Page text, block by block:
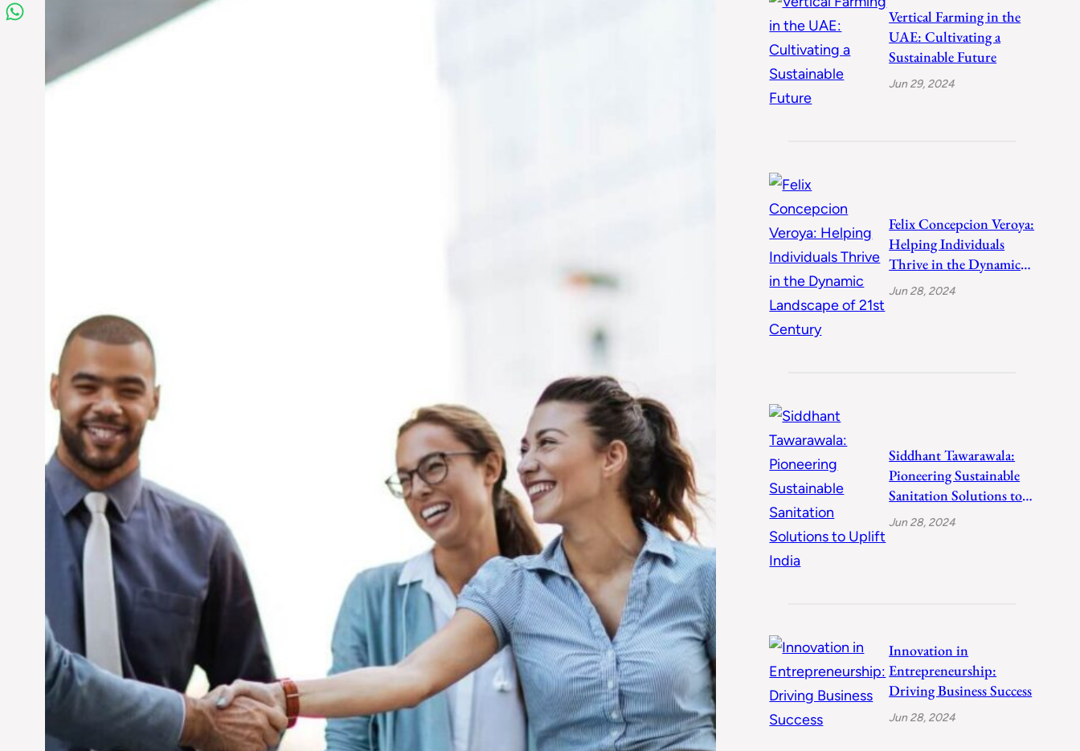
Vertical Farming in the
UAE: Cultivating a
Sustainable Future
Jun 29, 2024
Felix Concepcion Veroya:
Helping Individuals
Thrive in the Dynamic
Landscape of 21st
Jun 28, 2024
Siddhant Tawarawala:
Pioneering Sustainable
Sanitation Solutions to
Uplift India
Jun 28, 2024
Innovation in
Entrepreneurship:
Driving Business Success
Jun 28, 2024